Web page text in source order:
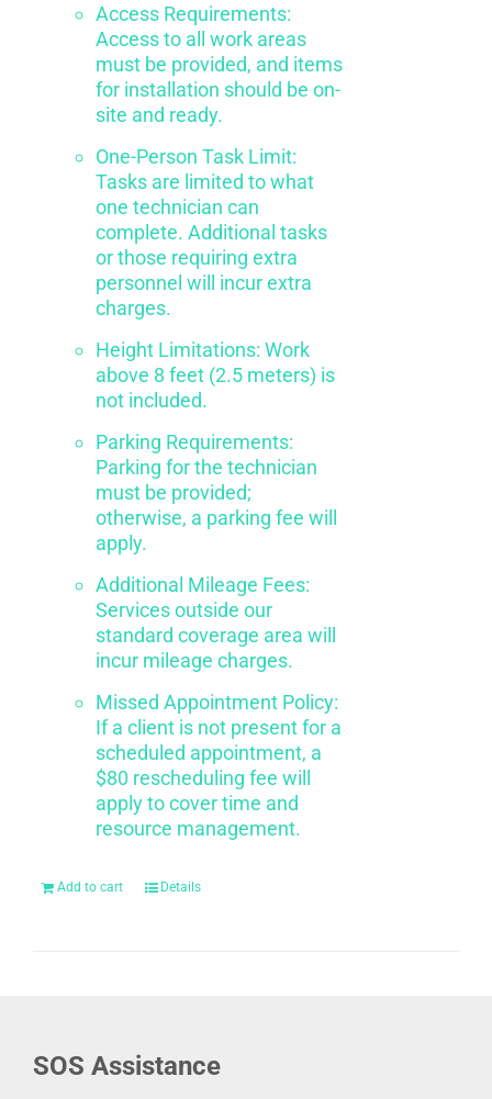
Access Requirements:
Access to all work areas
must be provided, and items
for installation should be on-
site and ready.
One-Person Task Limit:
Tasks are limited to what
one technician can
complete. Additional tasks
or those requiring extra
personnel will incur extra
charges.
Height Limitations: Work
above 8 feet (2.5 meters) is
not included.
Parking Requirements:
Parking for the technician
must be provided;
otherwise, a parking fee will
apply.
Additional Mileage Fees:
Services outside our
standard coverage area will
incur mileage charges.
Missed Appointment Policy:
If a client is not present for a
scheduled appointment, a
$80 rescheduling fee will
apply to cover time and
resource management.
Add to cart Details
SOS Assistance